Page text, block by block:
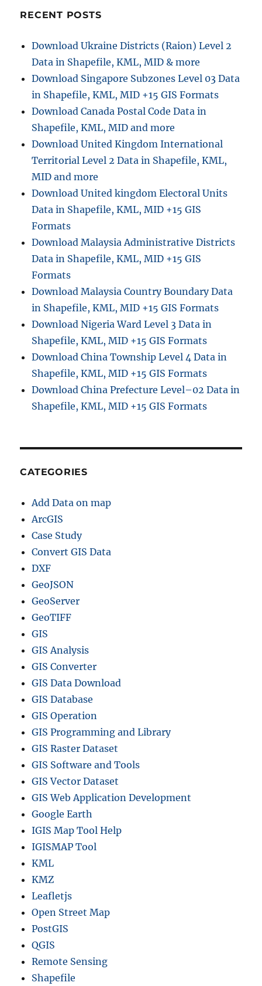
RECENT POSTS
Download Ukraine Districts (Raion) Level 2
Data in Shapefile, KML, MID & more
Download Singapore Subzones Level 03 Data
in Shapefile, KML, MID +15 GIS Formats
Download Canada Postal Code Data in
Shapefile, KML, MID and more
Download United Kingdom International
Territorial Level 2 Data in Shapefile, KML,
MID and more
Download United kingdom Electoral Units
Data in Shapefile, KML, MID +15 GIS
Formats
Download Malaysia Administrative Districts
Data in Shapefile, KML, MID +15 GIS
Formats
Download Malaysia Country Boundary Data
in Shapefile, KML, MID +15 GIS Formats
Download Nigeria Ward Level 3 Data in
Shapefile, KML, MID +15 GIS Formats
Download China Township Level 4 Data in
Shapefile, KML, MID +15 GIS Formats
Download China Prefecture Level–02 Data in
Shapefile, KML, MID +15 GIS Formats
CATEGORIES
Add Data on map
ArcGIS
Case Study
Convert GIS Data
DXF
GeoJSON
GeoServer
GeoTIFF
GIS
GIS Analysis
GIS Converter
GIS Data Download
GIS Database
GIS Operation
GIS Programming and Library
GIS Raster Dataset
GIS Software and Tools
GIS Vector Dataset
GIS Web Application Development
Google Earth
IGIS Map Tool Help
IGISMAP Tool
KML
KMZ
Leafletjs
Open Street Map
PostGIS
QGIS
Remote Sensing
Shapefile